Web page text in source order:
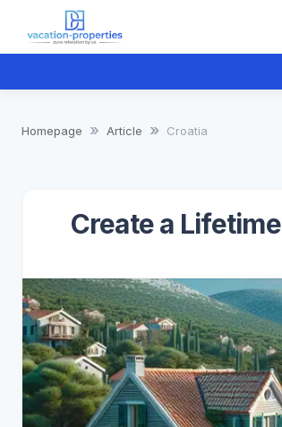
Homepage Article Croatia
Create a